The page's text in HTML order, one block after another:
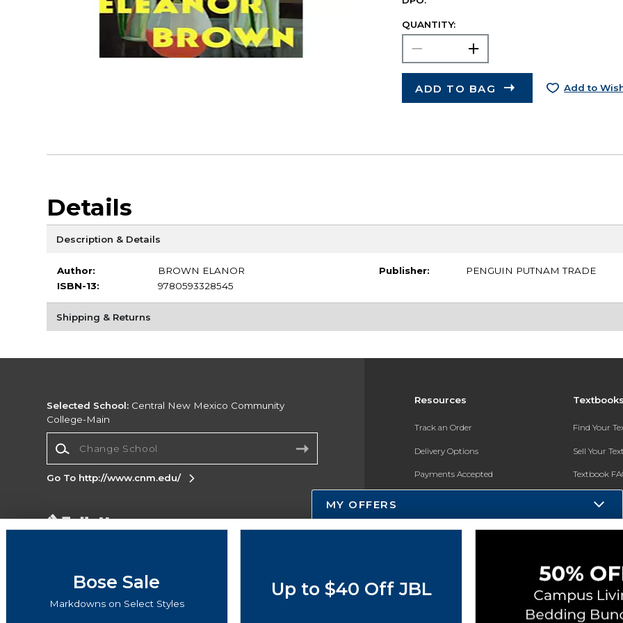
QUANTITY:
ADD TO BAG Add to
Details
Description & Details
Author:
BROWN ELANOR
ISBN-13:
9780593328545
Publisher: PENGUIN PUTNAM TRADE
Shipping & Returns
Resources
Track an Order
Delivery Options
Payments Accepted
Gift Cards
Online Adoptions
Find Your
Sell Your
Textbook
Register for
Selected School: Central New Mexico Community
College-Main
Go To http://www.cnm.edu/
Corporate Information
Accessibility
Cookie Preference Policy
MY OFFERS
Bose Sale
Markdowns on Select Styles
Up to $40 Off JBL